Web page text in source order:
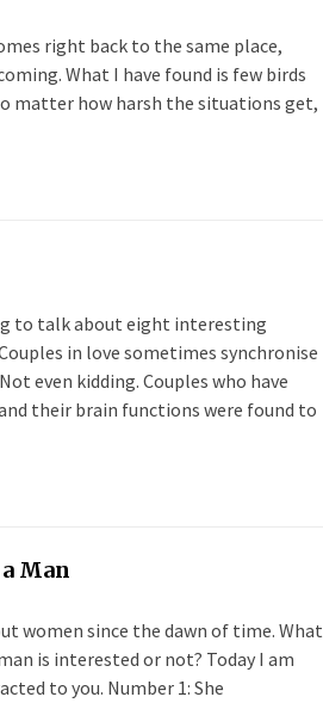
right back to the same place,
What I have found is few birds
matter how harsh the situations get,
to talk about eight interesting
in love sometimes synchronise
even kidding. Couples who have
their brain functions were found to
Man
women since the dawn of time. What
is interested or not? Today I am
to you. Number 1: She